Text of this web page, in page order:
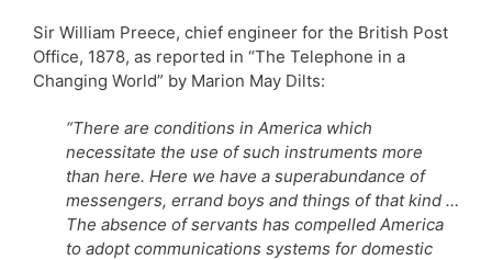
Sir William Preece, chief engineer for the British Post
Office, 1878, as reported in “The Telephone in a
Changing World” by Marion May Dilts:
“There are conditions in America which
necessitate the use of such instruments more
than here. Here we have a superabundance of
messengers, errand boys and things of that kind …
The absence of servants has compelled America
to adopt communications systems for domestic